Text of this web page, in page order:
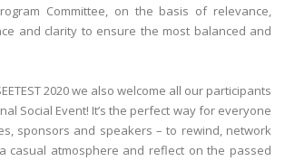
Committee, on the basis of relevance,
and clarity to ensure the most balanced and
2020 we also welcome all our participants
Social Event! It’s the perfect way for everyone
sponsors and speakers – to rewind, network
casual atmosphere and reflect on the passed